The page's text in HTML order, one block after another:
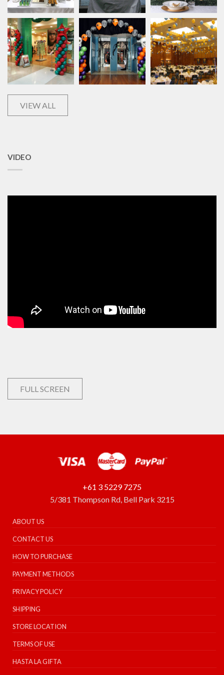
VIEW ALL
VIDEO
FULL SCREEN
+61 3 5229 7275
5/381 Thompson Rd, Bell Park 3215
ABOUT US
CONTACT US
HOW TO PURCHASE
PAYMENT METHODS
PRIVACY POLICY
SHIPPING
STORE LOCATION
TERMS OF USE
HASTA LA GIFTA